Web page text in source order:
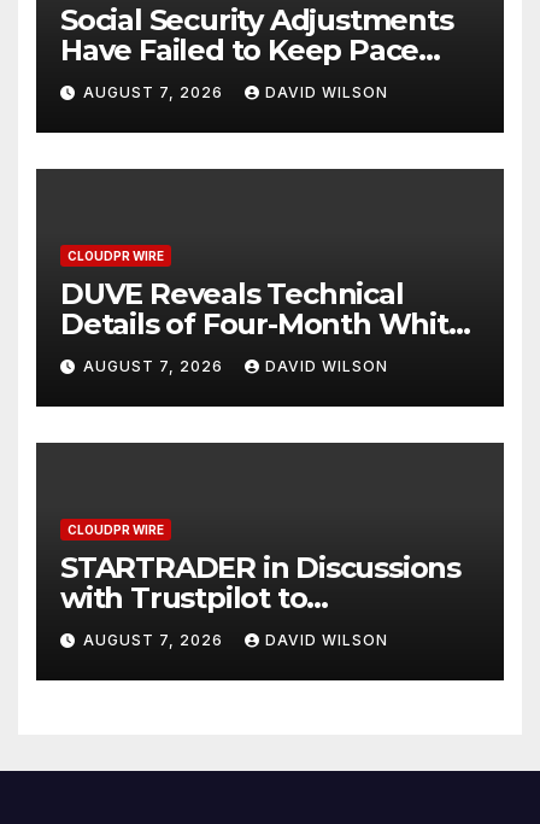
Social Security Adjustments
Have Failed to Keep Pace
with Inflation—How Retirees
Can Supplement Their
Income Through Bitcoin
Mining in 2026
AUGUST 7, 2026 DAVID WILSON
CLOUDPR WIRE
DUVE Reveals Technical
Details of Four-Month White
Ceramic Watch
Customization Project
AUGUST 7, 2026 DAVID WILSON
CLOUDPR WIRE
STARTRADER in Discussions
with Trustpilot to
Consolidate Review Profiles
AUGUST 7, 2026 DAVID WILSON